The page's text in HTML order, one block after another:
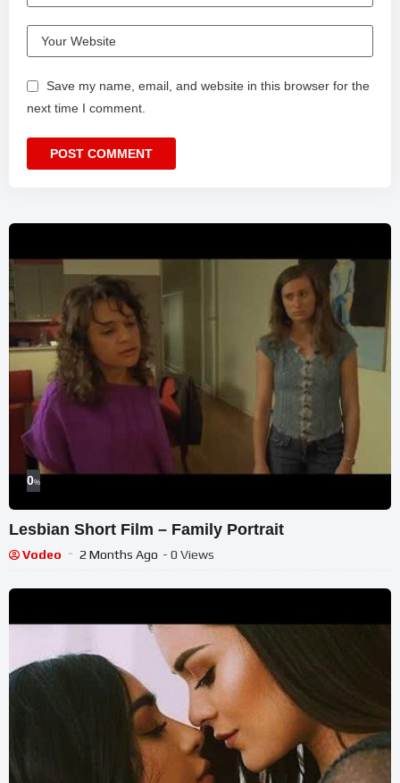
Save my name, email, and website in this browser for the
next time I comment.
0%
Lesbian Short Film – Family Portrait
Vodeo 2 Months Ago - 0 Views